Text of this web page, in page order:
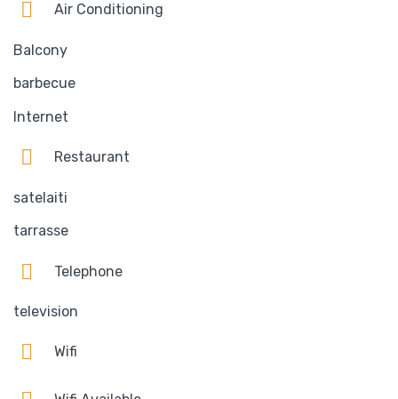
Air Conditioning
Balcony
barbecue
Internet
Restaurant
satelaiti
tarrasse
Telephone
television
Wifi